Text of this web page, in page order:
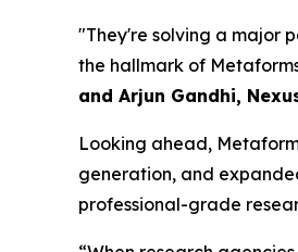
"They're solving a major
the hallmark of
and Arjun Gandhi,
Looking ahead,
generation, and
professional-grade